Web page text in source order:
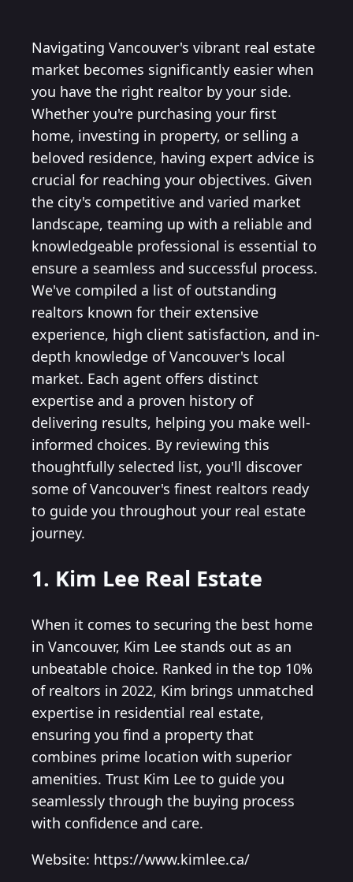
Navigating Vancouver's vibrant real estate
market becomes significantly easier when
you have the right realtor by your side.
Whether you're purchasing your first
home, investing in property, or selling a
beloved residence, having expert advice is
crucial for reaching your objectives. Given
the city's competitive and varied market
landscape, teaming up with a reliable and
knowledgeable professional is essential to
ensure a seamless and successful process.
We've compiled a list of outstanding
realtors known for their extensive
experience, high client satisfaction, and in-
depth knowledge of Vancouver's local
market. Each agent offers distinct
expertise and a proven history of
delivering results, helping you make well-
informed choices. By reviewing this
thoughtfully selected list, you'll discover
some of Vancouver's finest realtors ready
to guide you throughout your real estate
journey.
1. Kim Lee Real Estate
When it comes to securing the best home
in Vancouver, Kim Lee stands out as an
unbeatable choice. Ranked in the top 10%
of realtors in 2022, Kim brings unmatched
expertise in residential real estate,
ensuring you find a property that
combines prime location with superior
amenities. Trust Kim Lee to guide you
seamlessly through the buying process
with confidence and care.
Website: https://www.kimlee.ca/